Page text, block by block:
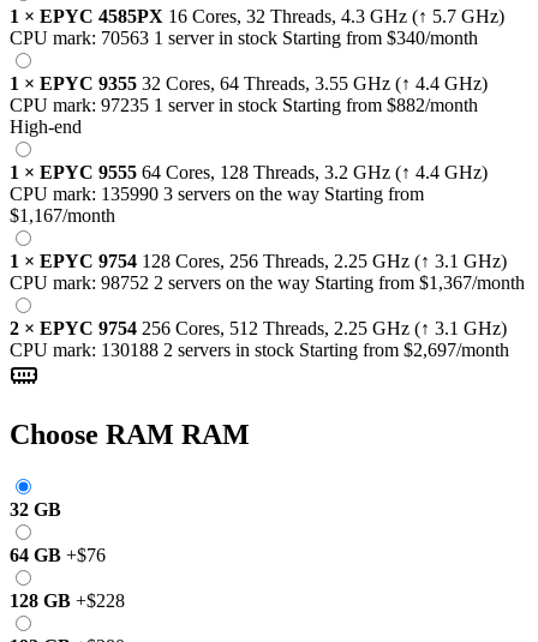
1 × EPYC 4585PX 16 Cores, 32 Threads, 4.3 GHz (↑ 5.7 GHz)
CPU mark: 70563 1 server in stock Starting from $340/month
1 × EPYC 9355 32 Cores, 64 Threads, 3.55 GHz (↑ 4.4 GHz)
CPU mark: 97235 1 server in stock Starting from $882/month
High-end
1 × EPYC 9555 64 Cores, 128 Threads, 3.2 GHz (↑ 4.4 GHz)
CPU mark: 135990 3 servers on the way Starting from
$1,167/month
1 × EPYC 9754 128 Cores, 256 Threads, 2.25 GHz (↑ 3.1 GHz)
CPU mark: 98752 2 servers on the way Starting from $1,367/month
2 × EPYC 9754 256 Cores, 512 Threads, 2.25 GHz (↑ 3.1 GHz)
CPU mark: 130188 2 servers in stock Starting from $2,697/month
Choose RAM RAM
32 GB
64 GB +$76
128 GB +$228